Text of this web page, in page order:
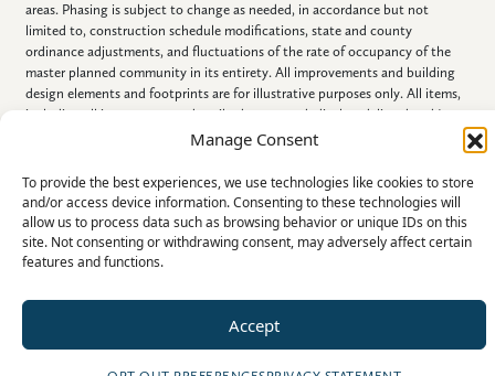
Manage Consent
To provide the best experiences, we use technologies like cookies to store
and/or access device information. Consenting to these technologies will
allow us to process data such as browsing behavior or unique IDs on this
site. Not consenting or withdrawing consent, may adversely affect certain
features and functions.
Accept
areas. Phasing is subject to change as needed, in accordance but not
limited to, construction schedule modifications, state and county
ordinance adjustments, and fluctuations of the rate of occupancy of the
master planned community in its entirety. All improvements and building
design elements and footprints are for illustrative purposes only. All items,
including all improvements described, portrayed, displayed, listed and/or
referenced in this document, are conceptual in nature, are subject to